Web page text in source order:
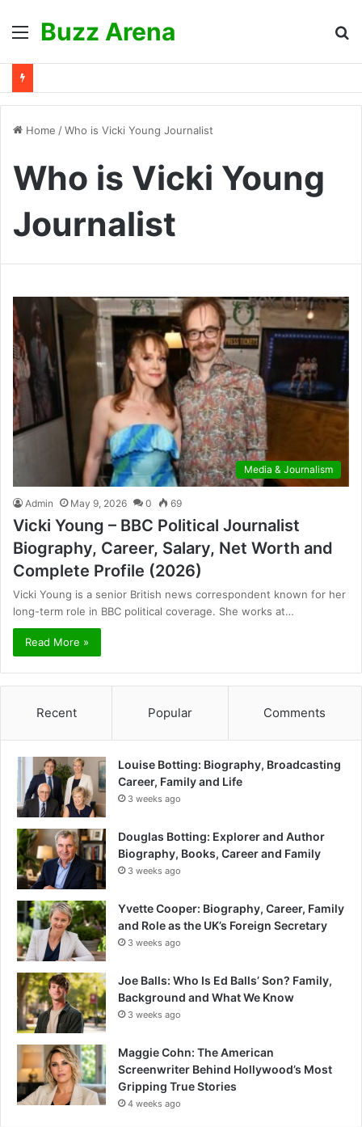
Menu
Buzz Arena
Home /Who is Vicki Young Journalist
Who is Vicki Young
Journalist
Media & Journalism
Admin May 9, 2026 0 69
Vicki Young – BBC Political Journalist
Biography, Career, Salary, Net Worth and
Complete Profile (2026)
Vicki Young is a senior British news correspondent known for her
long-term role in BBC political coverage. She works at…
Read More »
Recent Popular Comments
Louise Botting: Biography, Broadcasting
Career, Family and Life
3 weeks ago
Douglas Botting: Explorer and Author
Biography, Books, Career and Family
3 weeks ago
Yvette Cooper: Biography, Career, Family
and Role as the UK’s Foreign Secretary
3 weeks ago
Joe Balls: Who Is Ed Balls’ Son? Family,
Background and What We Know
3 weeks ago
Maggie Cohn: The American
Screenwriter Behind Hollywood’s Most
Gripping True Stories
4 weeks ago